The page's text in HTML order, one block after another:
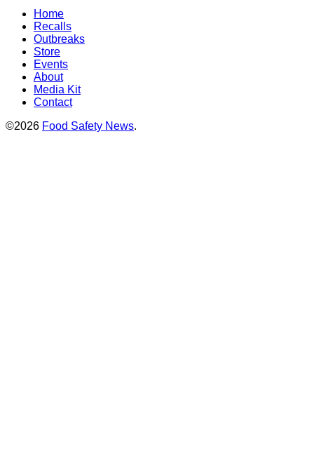
Home
Recalls
Outbreaks
Store
Events
About
Media Kit
Contact
©2026 Food Safety News.